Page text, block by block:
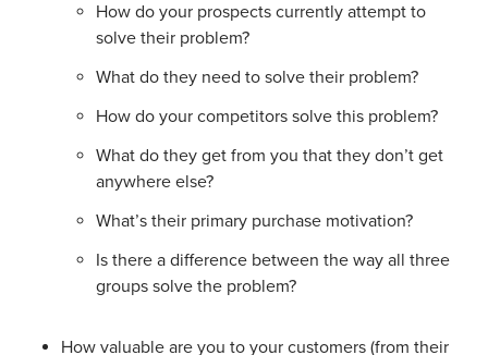
How do your prospects currently attempt to
solve their problem?
What do they need to solve their problem?
How do your competitors solve this problem?
What do they get from you that they don’t get
anywhere else?
What’s their primary purchase motivation?
Is there a difference between the way all three
groups solve the problem?
How valuable are you to your customers (from their